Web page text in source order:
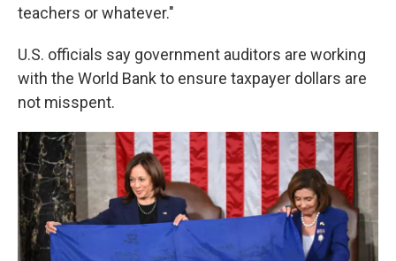
teachers or whatever."
U.S. officials say government auditors are working
with the World Bank to ensure taxpayer dollars are
not misspent.